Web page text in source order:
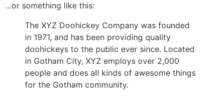
…or something like this:
The XYZ Doohickey Company was founded
in 1971, and has been providing quality
doohickeys to the public ever since. Located
in Gotham City, XYZ employs over 2,000
people and does all kinds of awesome things
for the Gotham community.